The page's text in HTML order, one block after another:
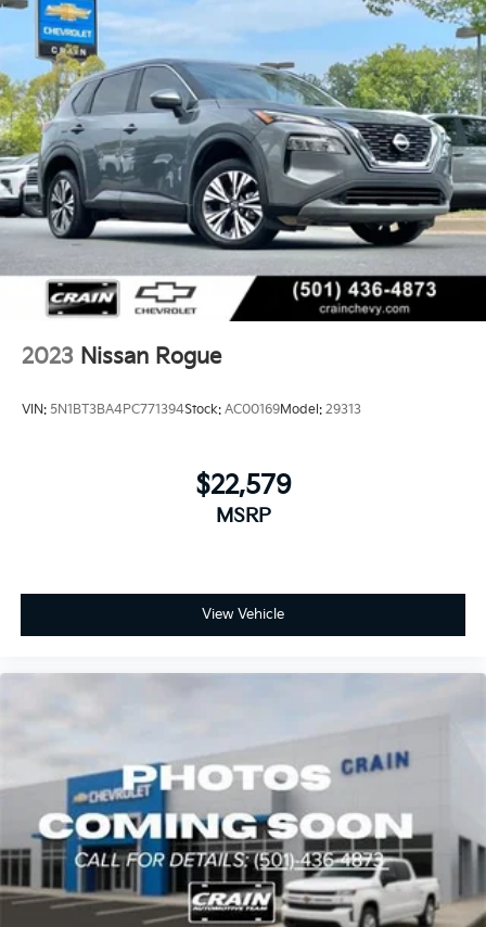
2023 Nissan Rogue
VIN: 5N1BT3BA4PC771394Stock: AC00169Model: 29313
$22,579
MSRP
View Vehicle